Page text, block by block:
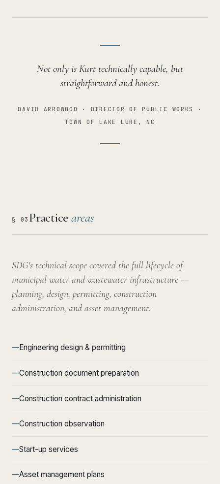
Not only is Kurt technically capable, but
straightforward and honest.
DAVID ARROWOOD · DIRECTOR OF PUBLIC WORKS ·
TOWN OF LAKE LURE, NC
§ 03 Practice areas
SDG's technical scope covered the full lifecycle of
municipal water and wastewater infrastructure —
planning, design, permitting, construction
administration, and asset management.
Engineering design & permitting
Construction document preparation
Construction contract administration
Construction observation
Start-up services
Asset management plans